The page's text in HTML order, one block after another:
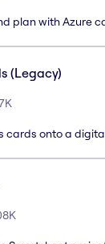
plan with Azure
(Legacy)
cards onto a